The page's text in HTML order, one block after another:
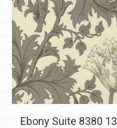
Ebony Suite 8380 13